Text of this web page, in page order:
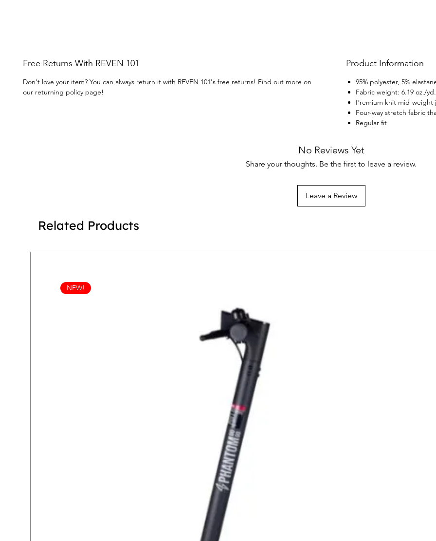
Free Returns With REVEN 101
Don't love your item? You can always return it with REVEN 101's free returns! Find out more on
our returning policy page!
Product Information
95% polyester, 5%
Fabric weight: 6.19 oz./
Premium knit mid-weight
Four-way stretch fabric
Regular fit
No Reviews Yet
Share your thoughts. Be the first to leave a review.
Leave a Review
Related Products
NEW!